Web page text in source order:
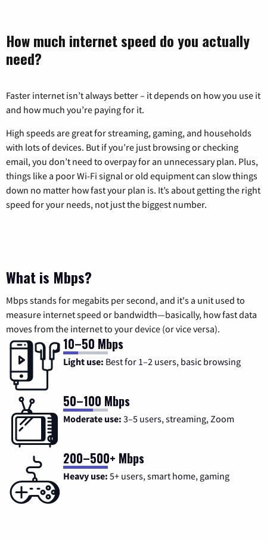
How much internet speed do you actually
need?
Faster internet isn’t always better – it depends on how you use it
and how much you’re paying for it.
High speeds are great for streaming, gaming, and households
with lots of devices. But if you’re just browsing or checking
email, you don’t need to overpay for an unnecessary plan. Plus,
things like a poor Wi-Fi signal or old equipment can slow things
down no matter how fast your plan is. It’s about getting the right
speed for your needs, not just the biggest number.
What is Mbps?
Mbps stands for megabits per second, and it's a unit used to
measure internet speed or bandwidth—basically, how fast data
moves from the internet to your device (or vice versa).
10–50 Mbps
Light use: Best for 1–2 users, basic browsing
50–100 Mbps
Moderate use: 3–5 users, streaming, Zoom
200–500+ Mbps
Heavy use: 5+ users, smart home, gaming